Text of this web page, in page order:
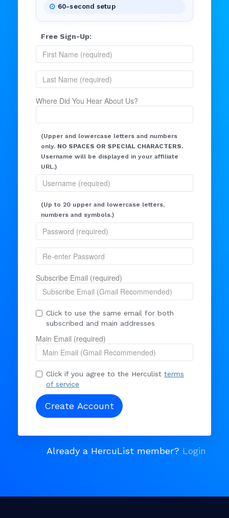
60-second setup
Free Sign-Up:
Where Did You Hear About Us?
(Upper and lowercase letters and numbers
only. NO SPACES OR SPECIAL CHARACTERS.
Username will be displayed in your affiliate
URL.)
(Up to 20 upper and lowercase letters,
numbers and symbols.)
Subscribe Email (required)
Click to use the same email for both
subscribed and main addresses
Main Email (required)
Click if you agree to the Herculist terms
of service
Already a HercuList member? Login